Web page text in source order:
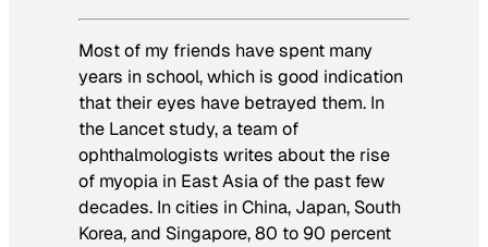
Most of my friends have spent many
years in school, which is good indication
that their eyes have betrayed them. In
the Lancetstudy, a team of
ophthalmologists writes about the rise
of myopia in East Asia of the past few
decades. In cities in China, Japan, South
Korea, and Singapore, 80 to 90 percent